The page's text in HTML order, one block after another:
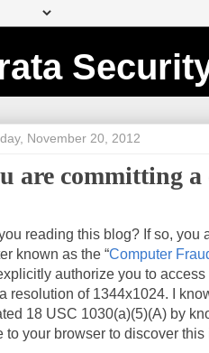
November 20, 2012
are committing
reading this blog? If so, you
known as the “Computer
authorize you to
resolution of 1344x1024. I
18 USC 1030(a)(5)(A) by
to your browser to discover this